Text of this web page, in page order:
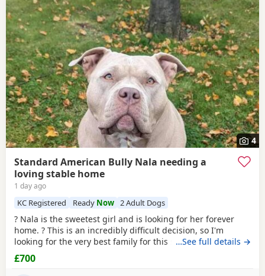
4
Standard American Bully Nala needing a
loving stable home
1 day ago
KC Registered Ready Now 2 Adult Dogs
? Nala is the sweetest girl and is looking for her forever
home. ? This is an incredibly difficult decision, so I'm
looking for the very best family for this special girl. About
Nala * 5 years old * Female Standard American Bully (ABKC
registered) (She is not an XL, her withers come to 17inches
…See full details →
£700